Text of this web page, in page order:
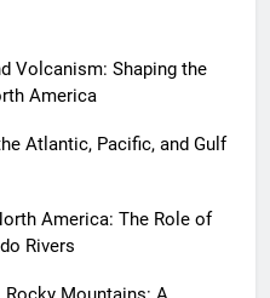
Volcanism: Shaping the
America
Atlantic, Pacific, and Gulf
America: The Role of
Rivers